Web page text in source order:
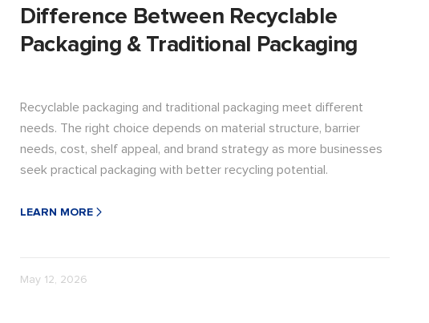
Difference Between Recyclable
Packaging & Traditional Packaging
Recyclable packaging and traditional packaging meet different
needs. The right choice depends on material structure, barrier
needs, cost, shelf appeal, and brand strategy as more businesses
seek practical packaging with better recycling potential.
LEARN MORE
May 12, 2026